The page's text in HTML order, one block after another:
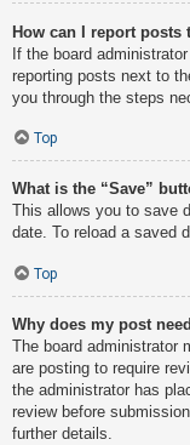
How can I report posts
If the board
reporting posts next to
you through the steps
Top
What is the “Save”
This allows you to save
date. To reload a saved
Top
Why does my post
The board administrator
are posting to require
the administrator has
review before
further details.